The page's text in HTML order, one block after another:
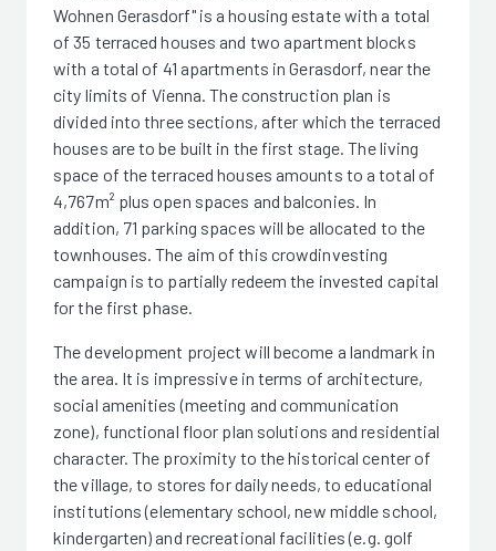
Wohnen Gerasdorf" is a housing estate with a total
of 35 terraced houses and two apartment blocks
with a total of 41 apartments in Gerasdorf, near the
city limits of Vienna. The construction plan is
divided into three sections, after which the terraced
houses are to be built in the first stage. The living
space of the terraced houses amounts to a total of
4,767m² plus open spaces and balconies. In
addition, 71 parking spaces will be allocated to the
townhouses. The aim of this crowdinvesting
campaign is to partially redeem the invested capital
for the first phase.
The development project will become a landmark in
the area. It is impressive in terms of architecture,
social amenities (meeting and communication
zone), functional floor plan solutions and residential
character. The proximity to the historical center of
the village, to stores for daily needs, to educational
institutions (elementary school, new middle school,
kindergarten) and recreational facilities (e.g. golf